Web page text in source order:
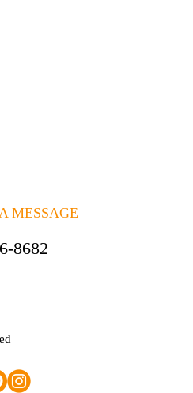
MESSAGE
8682